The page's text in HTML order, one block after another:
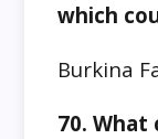
which
Burkina
70.